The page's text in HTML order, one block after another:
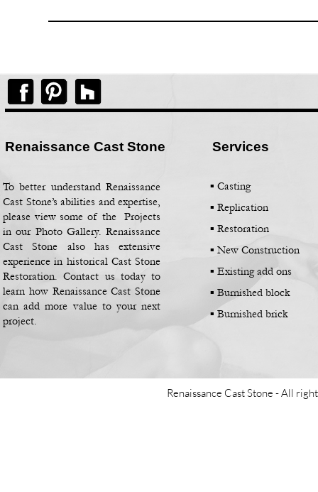
Renaissance Cast Stone Services
To better understand Renaissance
Cast Stone’s abilities and expertise,
please view some of the Projects
in our Photo Gallery. Renaissance
Cast Stone also has extensive
experience in historical Cast Stone
Restoration. Contact us today to
learn how Renaissance Cast Stone
can add more value to your next
project.
▪ Casting
▪ Replication
▪ Restoration
▪ New Construction
▪ Existing add ons
▪ Burnished block
▪ Burnished brick
Renaissance Cast Stone -All